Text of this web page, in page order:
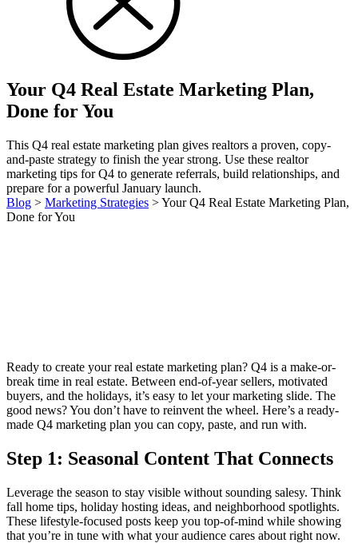
Your Q4 Real Estate Marketing Plan,
Done for You
This Q4 real estate marketing plan gives realtors a proven, copy-
and-paste strategy to finish the year strong. Use these realtor
marketing tips for Q4 to generate referrals, build relationships, and
prepare for a powerful January launch.
Blog > Marketing Strategies >Your Q4 Real Estate Marketing Plan,
Done for You
Ready to create your real estate marketing plan? Q4 is a make-or-
break time in real estate. Between end-of-year sellers, motivated
buyers, and the holidays, it’s easy to let your marketing slide. The
good news? You don’t have to reinvent the wheel. Here’s a ready-
made Q4 marketing plan you can copy, paste, and run with.
Step 1: Seasonal Content That Connects
Leverage the season to stay visible without sounding salesy. Think
fall home tips, holiday hosting ideas, and neighborhood spotlights.
These lifestyle-focused posts keep you top-of-mind while showing
that you’re in tune with what your audience cares about right now.